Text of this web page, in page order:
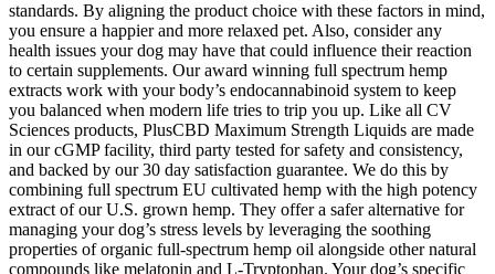
standards. By aligning the product choice with these factors in mind,
you ensure a happier and more relaxed pet. Also, consider any
health issues your dog may have that could influence their reaction
to certain supplements. Our award winning full spectrum hemp
extracts work with your body’s endocannabinoid system to keep
you balanced when modern life tries to trip you up. Like all CV
Sciences products, PlusCBD Maximum Strength Liquids are made
in our cGMP facility, third party tested for safety and consistency,
and backed by our 30 day satisfaction guarantee. We do this by
combining full spectrum EU cultivated hemp with the high potency
extract of our U.S. grown hemp. They offer a safer alternative for
managing your dog’s stress levels by leveraging the soothing
properties of organic full-spectrum hemp oil alongside other natural
compounds like melatonin and L-Tryptophan. Your dog’s specific